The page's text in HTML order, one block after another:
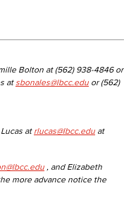
Viking Student Login
Bolton at (562) 938-4846 or
at sbonales@lbcc.edu or (562)
Lucas at rlucas@lbcc.edu at
, and Elizabeth
more advance notice the